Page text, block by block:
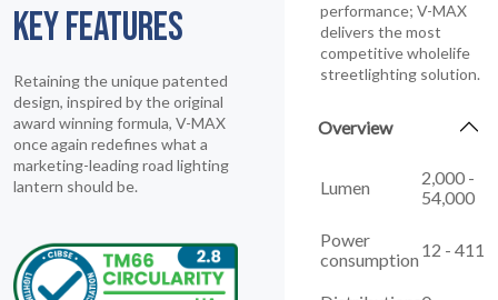
KEY FEATURES
Retaining the unique patented
design, inspired by the original
award winning formula, V-MAX
once again redefines what a
marketing-leading road lighting
lantern should be.
performance; V-MAX
delivers the most
competitive wholelife
streetlighting solution.
Overview
Lumen
2,000 -
54,000
Power
consumption 12 - 411